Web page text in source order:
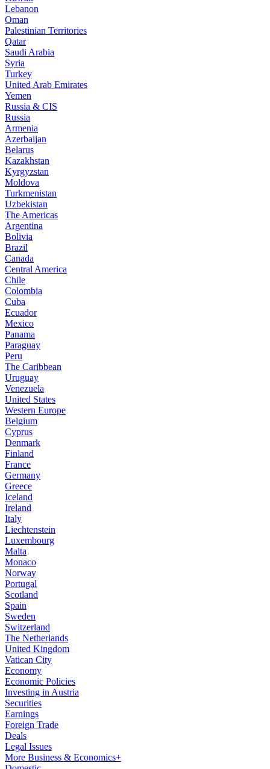
Lebanon
Oman
Palestinian Territories
Qatar
Saudi Arabia
Syria
Turkey
United Arab Emirates
Yemen
Russia & CIS
Russia
Armenia
Azerbaijan
Belarus
Kazakhstan
Kyrgyzstan
Moldova
Turkmenistan
Uzbekistan
The Americas
Argentina
Bolivia
Brazil
Canada
Central America
Chile
Colombia
Cuba
Ecuador
Mexico
Panama
Paraguay
Peru
The Caribbean
Uruguay
Venezuela
United States
Western Europe
Belgium
Cyprus
Denmark
Finland
France
Germany
Greece
Iceland
Ireland
Italy
Liechtenstein
Luxembourg
Malta
Monaco
Norway
Portugal
Scotland
Spain
Sweden
Switzerland
The Netherlands
United Kingdom
Vatican City
Economy
Economic Policies
Investing in Austria
Securities
Earnings
Foreign Trade
Deals
Legal Issues
More Business & Economics+